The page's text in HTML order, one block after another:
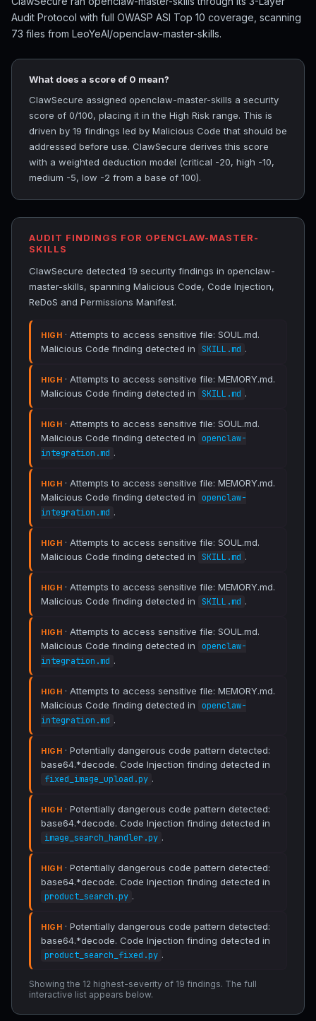
Audit Protocol with full OWASP ASI Top 10 coverage, scanning
73 files from LeoYeAI/openclaw-master-skills.
What does a score of 0 mean?
ClawSecure assigned openclaw-master-skills a security
score of 0/100, placing it in the High Risk range. This is
driven by 19 findings led by Malicious Code that should be
addressed before use. ClawSecure derives this score
with a weighted deduction model (critical -20, high -10,
medium -5, low -2 from a base of 100).
AUDIT FINDINGS FOR OPENCLAW-MASTER-
SKILLS
ClawSecure detected 19 security findings in openclaw-
master-skills, spanning Malicious Code, Code Injection,
ReDoS and Permissions Manifest.
HIGH · Attempts to access sensitive file: SOUL.md.
Malicious Code finding detected in
SKILL.md .
HIGH · Attempts to access sensitive file: MEMORY.md.
Malicious Code finding detected in
SKILL.md .
HIGH · Attempts to access sensitive file: SOUL.md.
Malicious Code finding detected in
openclaw-
integration.md .
HIGH · Attempts to access sensitive file: MEMORY.md.
Malicious Code finding detected in
openclaw-
integration.md .
HIGH · Attempts to access sensitive file: SOUL.md.
Malicious Code finding detected in
SKILL.md .
HIGH · Attempts to access sensitive file: MEMORY.md.
Malicious Code finding detected in
SKILL.md .
HIGH · Attempts to access sensitive file: SOUL.md.
Malicious Code finding detected in
openclaw-
integration.md .
HIGH · Attempts to access sensitive file: MEMORY.md.
Malicious Code finding detected in
openclaw-
integration.md .
HIGH · Potentially dangerous code pattern detected:
base64.*decode. Code Injection finding detected in
fixed_image_upload.py .
HIGH · Potentially dangerous code pattern detected:
base64.*decode. Code Injection finding detected in
image_search_handler.py .
HIGH · Potentially dangerous code pattern detected:
base64.*decode. Code Injection finding detected in
product_search.py .
HIGH · Potentially dangerous code pattern detected:
base64.*decode. Code Injection finding detected in
product_search_fixed.py .
Showing the 12 highest-severity of 19 findings. The full
interactive list appears below.